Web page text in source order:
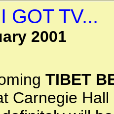
GOT TV...
2001
TIBET
Carnegie